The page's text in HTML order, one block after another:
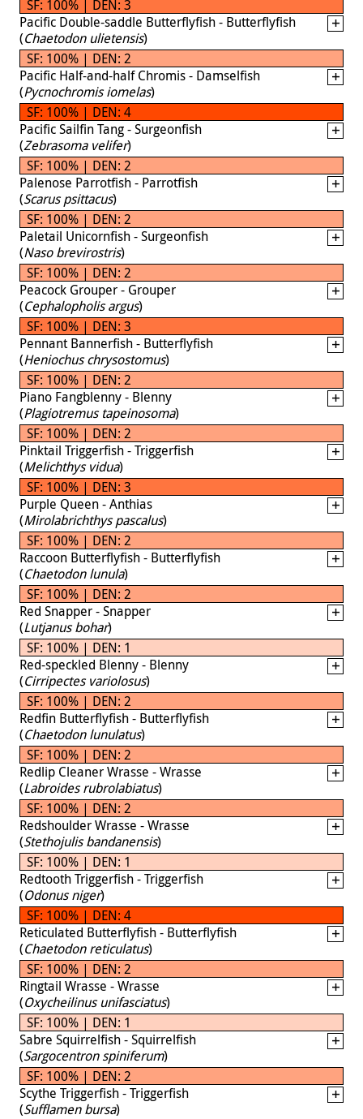
SF: 100% | DEN: 3
Pacific Double-saddle Butterflyfish - Butterflyfish
(Chaetodon ulietensis)
SF: 100% | DEN: 2
Pacific Half-and-half Chromis - Damselfish
(Pycnochromis iomelas)
SF: 100% | DEN: 4
Pacific Sailfin Tang - Surgeonfish
(Zebrasoma velifer)
SF: 100% | DEN: 2
Palenose Parrotfish - Parrotfish
(Scarus psittacus)
SF: 100% | DEN: 2
Paletail Unicornfish - Surgeonfish
(Naso brevirostris)
SF: 100% | DEN: 2
Peacock Grouper - Grouper
(Cephalopholis argus)
SF: 100% | DEN: 3
Pennant Bannerfish - Butterflyfish
(Heniochus chrysostomus)
SF: 100% | DEN: 2
Piano Fangblenny - Blenny
(Plagiotremus tapeinosoma)
SF: 100% | DEN: 2
Pinktail Triggerfish - Triggerfish
(Melichthys vidua)
SF: 100% | DEN: 3
Purple Queen - Anthias
(Mirolabrichthys pascalus)
SF: 100% | DEN: 2
Raccoon Butterflyfish - Butterflyfish
(Chaetodon lunula)
SF: 100% | DEN: 2
Red Snapper - Snapper
(Lutjanus bohar)
SF: 100% | DEN: 1
Red-speckled Blenny - Blenny
(Cirripectes variolosus)
SF: 100% | DEN: 2
Redfin Butterflyfish - Butterflyfish
(Chaetodon lunulatus)
SF: 100% | DEN: 2
Redlip Cleaner Wrasse - Wrasse
(Labroides rubrolabiatus)
SF: 100% | DEN: 2
Redshoulder Wrasse - Wrasse
(Stethojulis bandanensis)
SF: 100% | DEN: 1
Redtooth Triggerfish - Triggerfish
(Odonus niger)
SF: 100% | DEN: 4
Reticulated Butterflyfish - Butterflyfish
(Chaetodon reticulatus)
SF: 100% | DEN: 2
Ringtail Wrasse - Wrasse
(Oxycheilinus unifasciatus)
SF: 100% | DEN: 1
Sabre Squirrelfish - Squirrelfish
(Sargocentron spiniferum)
SF: 100% | DEN: 2
Scythe Triggerfish - Triggerfish
(Sufflamen bursa)